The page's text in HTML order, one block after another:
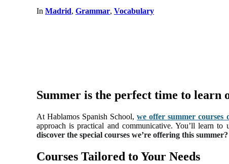
In Madrid, Grammar, Vocabulary
Summer is the perfect time to learn
At Hablamos Spanish School,we offer summer courses
approach is practical and communicative. You’ll learn
discover the special courses we’re offering this summer?
Courses Tailored to Your Needs